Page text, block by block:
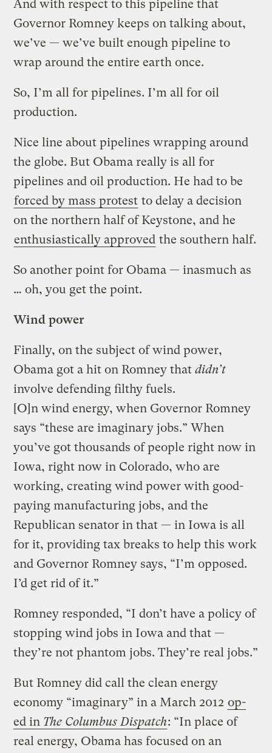
And with respect to this pipeline that
Governor Romney keeps on talking about,
we’ve — we’ve built enough pipeline to
wrap around the entire earth once.
So, I’m all for pipelines. I’m all for oil
production.
Nice line about pipelines wrapping around
the globe. But Obama really is all for
pipelines and oil production. He had to be
forced by mass protest to delay a decision
on the northern half of Keystone, and he
enthusiastically approved the southern half.
So another point for Obama — inasmuch as
… oh, you get the point.
Wind power
Finally, on the subject of wind power,
Obama got a hit on Romney thatdidn’t
involve defending filthy fuels.
[O]n wind energy, when Governor Romney
says “these are imaginary jobs.” When
you’ve got thousands of people right now in
Iowa, right now in Colorado, who are
working, creating wind power with good-
paying manufacturing jobs, and the
Republican senator in that — in Iowa is all
for it, providing tax breaks to help this work
and Governor Romney says, “I’m opposed.
I’d get rid of it.”
Romney responded, “I don’t have a policy of
stopping wind jobs in Iowa and that —
they’re not phantom jobs. They’re real jobs.”
But Romney did call the clean energy
economy “imaginary” in a March 2012 op-
ed in The Columbus Dispatch: “In place of
real energy, Obama has focused on an